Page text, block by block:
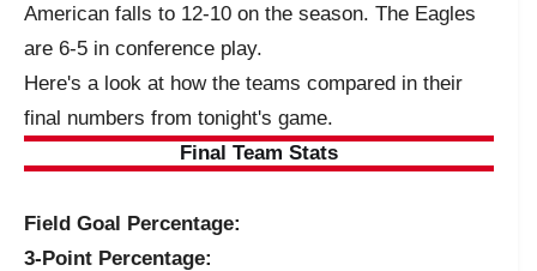
American falls to 12-10 on the season. The Eagles
are 6-5 in conference play.
Here's a look at how the teams compared in their
final numbers from tonight's game.
Final Team Stats
Field Goal Percentage:
3-Point Percentage: